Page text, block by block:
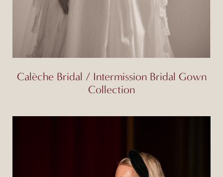
Calèche Bridal / Intermission Bridal Gown
Collection